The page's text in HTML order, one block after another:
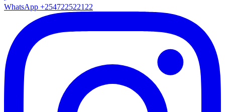
WhatsApp +254722522122